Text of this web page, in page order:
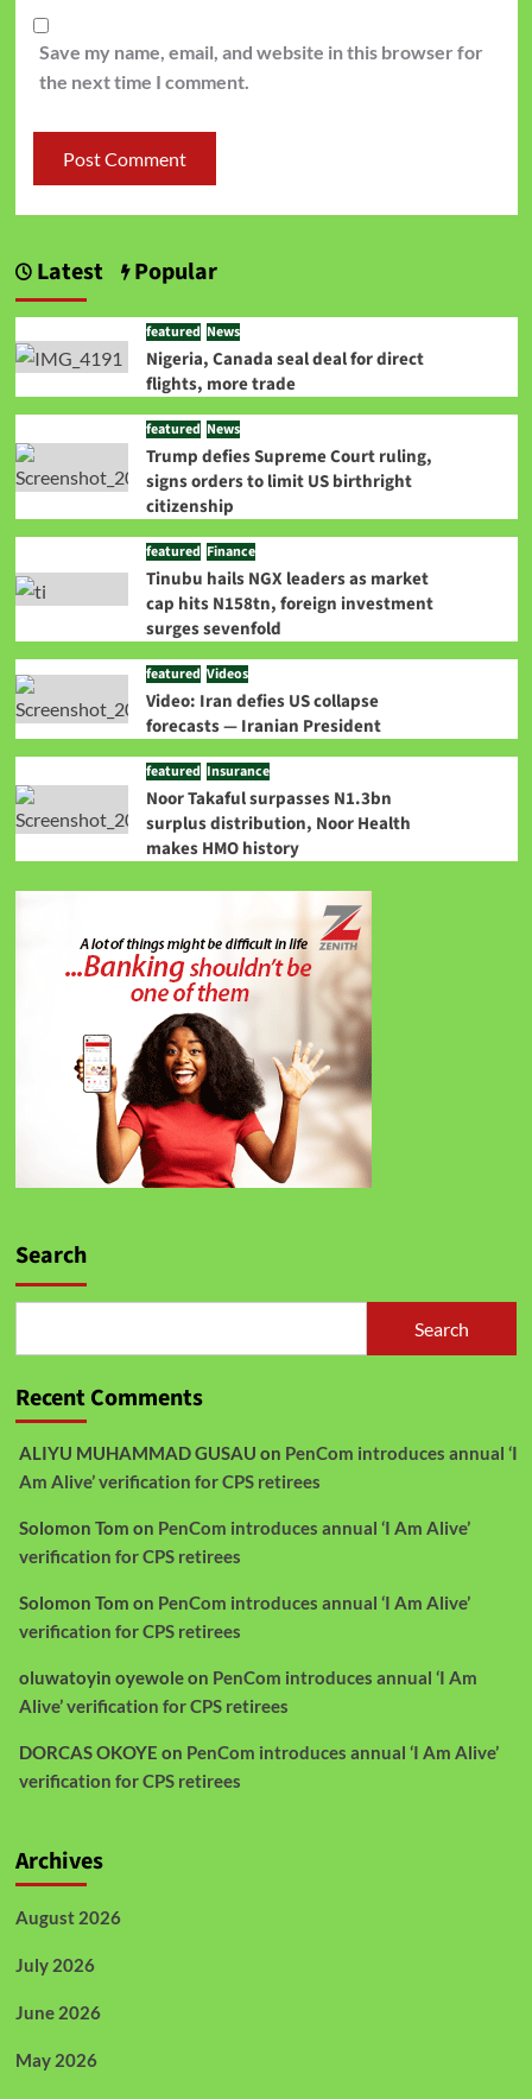
Save my name, email, and website in this browser for
the next time I comment.
Latest Popular
featured News
Nigeria, Canada seal deal for direct
flights, more trade
featured News
Trump defies Supreme Court ruling,
signs orders to limit US birthright
citizenship
featured Finance
Tinubu hails NGX leaders as market
cap hits N158tn, foreign investment
surges sevenfold
featured Videos
Video: Iran defies US collapse
forecasts — Iranian President
featured Insurance
Noor Takaful surpasses N1.3bn
surplus distribution, Noor Health
makes HMO history
Search
Search
Recent Comments
ALIYU MUHAMMAD GUSAU on PenCom introduces annual ‘I
Am Alive’ verification for CPS retirees
Solomon Tom on PenCom introduces annual ‘I Am Alive’
verification for CPS retirees
Solomon Tom on PenCom introduces annual ‘I Am Alive’
verification for CPS retirees
oluwatoyin oyewoleon PenCom introduces annual ‘I Am
Alive’ verification for CPS retirees
DORCAS OKOYE on PenCom introduces annual ‘I Am Alive’
verification for CPS retirees
Archives
August 2026
July 2026
June 2026
May 2026